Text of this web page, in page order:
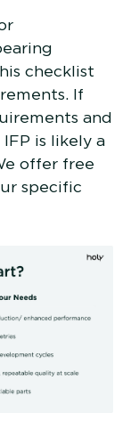
checklist
If
and
is likely a
offer free
specific